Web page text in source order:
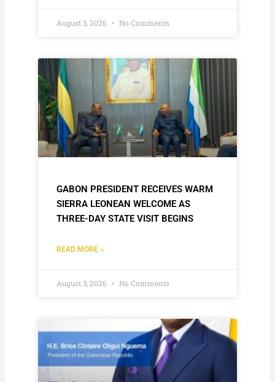
August 3, 2026 No Comments
GABON PRESIDENT RECEIVES WARM
SIERRA LEONEAN WELCOME AS
THREE-DAY STATE VISIT BEGINS
READ MORE »
August 3, 2026 No Comments